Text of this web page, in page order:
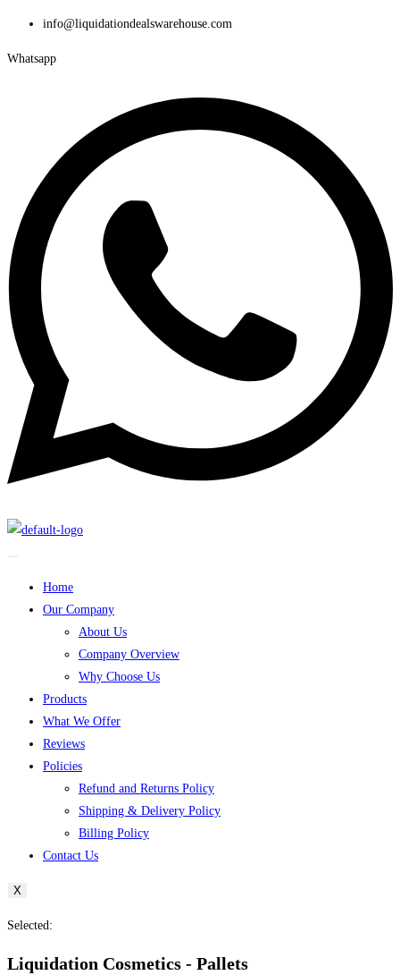
info@liquidationdealswarehouse.com
Whatsapp
Home
Our Company
About Us
Company Overview
Why Choose Us
Products
What We Offer
Reviews
Policies
Refund and Returns Policy
Shipping & Delivery Policy
Billing Policy
Contact Us
X
Selected:
Liquidation Cosmetics ​- Pallets